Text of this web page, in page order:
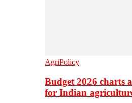
AgriPolicy
Budget 2026 charts
for Indian